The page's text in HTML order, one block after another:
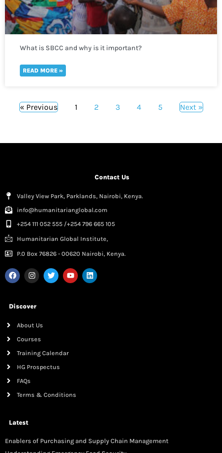
What is SBCC and why is it important?
READ MORE »
« Previous 1 2 3 4 5 Next »
Contact Us
Valley View Park, Parklands, Nairobi, Kenya.
info@humanitarianglobal.com
+254 111 052 555 /+254 796 665 105
Humanitarian Global Institute,
P.0 Box 76826 - 00620 Nairobi, Kenya.
Discover
About Us
Courses
Training Calendar
HG Prospectus
FAQs
Terms & Conditions
Latest
Enablers of Purchasing and Supply Chain Management